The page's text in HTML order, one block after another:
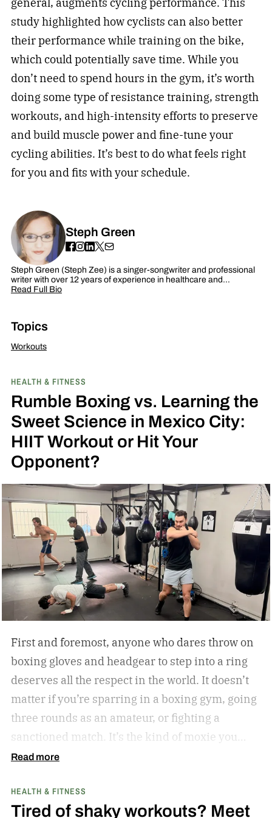
study highlighted how cyclists can also better
their performance while training on the bike,
which could potentially save time. While you
don’t need to spend hours in the gym, it’s worth
doing some type of resistance training, strength
workouts, and high-intensity efforts to preserve
and build muscle power and fine-tune your
cycling abilities. It’s best to do what feels right
for you and fits with your schedule.
Steph Green
Steph Green (Steph Zee) is a singer-songwriter and professional
writer with over 12 years of experience in healthcare and…
Read Full Bio
Topics
Workouts
HEALTH & FITNESS
Rumble Boxing vs. Learning the
Sweet Science in Mexico City:
HIIT Workout or Hit Your
Opponent?
First and foremost, anyone who dares throw on
boxing gloves and headgear to step into a ring
deserves all the respect in the world. It doesn’t
matter if you’re sparring in a boxing gym, going
three rounds as an amateur, or fighting a
sanctioned match. It’s the kind of moxie you
can’t help but admire.
inside a hot and humid boxing gym, like the
ones Rocky Balboa trained in during Rocky and
Read more
HEALTH & FITNESS
Tired of shaky workouts? Meet